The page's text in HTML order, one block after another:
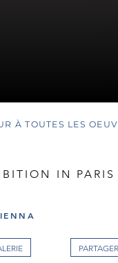
À TOUTES LES
IN PARIS